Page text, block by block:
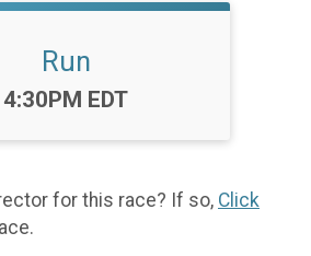
Run
Time:
4:30PM EDT
for this race? If so, Click